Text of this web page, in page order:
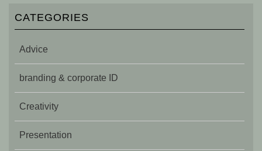
CATEGORIES
Advice
branding & corporate ID
Creativity
Presentation